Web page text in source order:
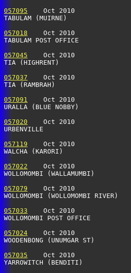
057095
Oct 2010
TABULAM (MUIRNE)
057018
Oct 2010
TABULAM POST OFFICE
057045
Oct 2010
TIA (HIGHRENT)
057037
Oct 2010
TIA (RAMBRAH)
057091
Oct 2010
URALLA (BLUE NOBBY)
057020
Oct 2010
URBENVILLE
057119
Oct 2010
WALCHA (KARORI)
057022
Oct 2010
WOLLOMOMBI
057079
Oct 2010
WOLLOMOMBI
057033
Oct 2010
WOLLOMOMBI POST
057024
Oct 2010
WOODENBONG
057035
Oct 2010
YARROWITCH